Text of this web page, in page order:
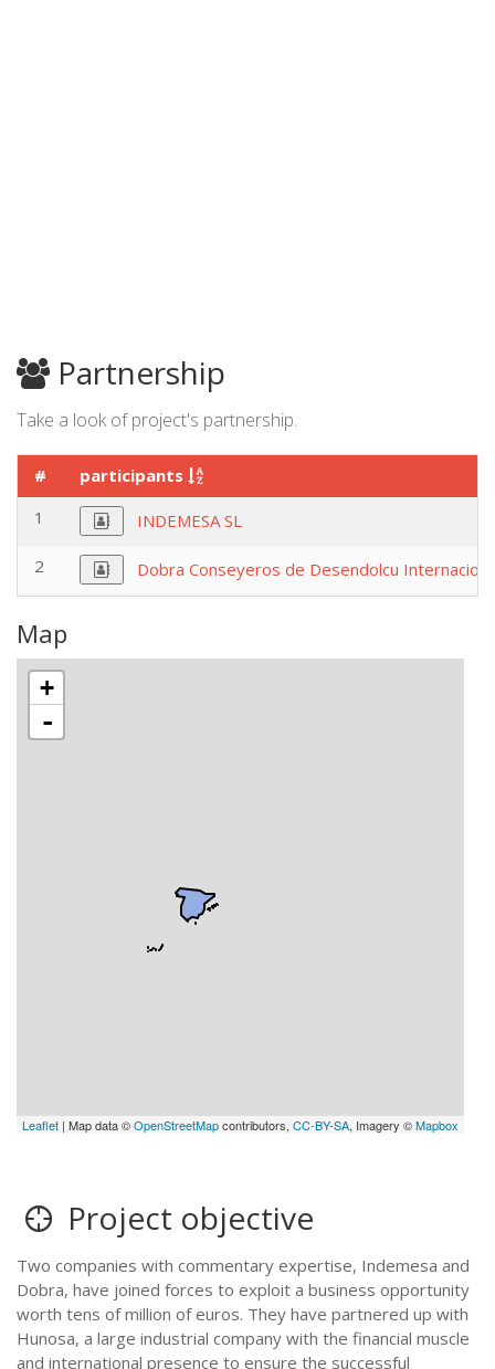
Partnership
Take a look of project's partnership.
#
participants
1
INDEMESA SL
2 Dobra Conseyeros de Desendolcu
Map
+
-
Leaflet | Map data ©OpenStreetMapcontributors,CC-BY-SA, Imagery ©Mapbox
Project objective
Two companies with commentary expertise, Indemesa and
Dobra, have joined forces to exploit a business opportunity
worth tens of million of euros. They have partnered up with
Hunosa, a large industrial company with the financial muscle
and international presence to ensure the successful